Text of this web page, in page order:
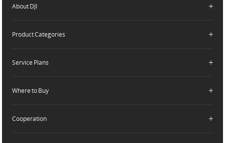
About DJI
Who We Are
Dealer Portal
Product Categories
Consumer
Components
Service Plans
DJI Care Refresh
Where to Buy
DJI Online Store
Cooperation